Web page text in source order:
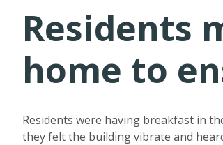
Residents
home to
Residents were having breakfast in
they felt the building vibrate and